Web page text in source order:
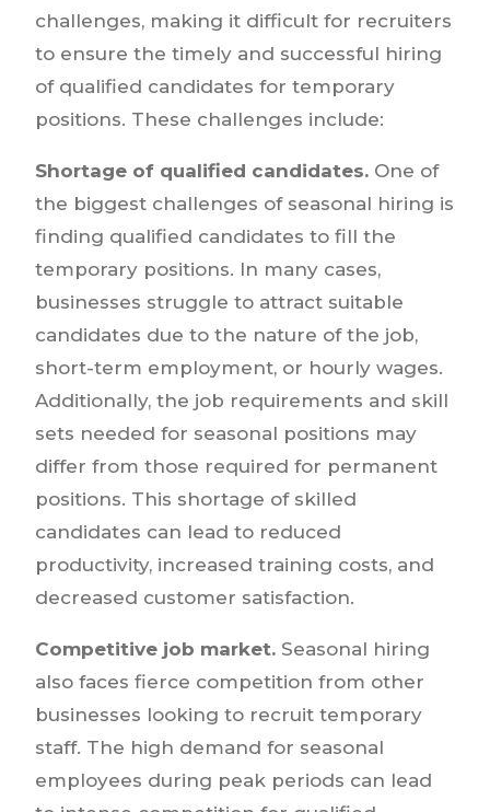
challenges, making it difficult for recruiters
to ensure the timely and successful hiring
of qualified candidates for temporary
positions. These challenges include:
Shortage of qualified candidates. One of
the biggest challenges of seasonal hiring is
finding qualified candidates to fill the
temporary positions. In many cases,
businesses struggle to attract suitable
candidates due to the nature of the job,
short-term employment, or hourly wages.
Additionally, the job requirements and skill
sets needed for seasonal positions may
differ from those required for permanent
positions. This shortage of skilled
candidates can lead to reduced
productivity, increased training costs, and
decreased customer satisfaction.
Competitive job market. Seasonal hiring
also faces fierce competition from other
businesses looking to recruit temporary
staff. The high demand for seasonal
employees during peak periods can lead